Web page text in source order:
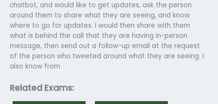
chatbot, and would like to get updates, ask the person
around them to share what they are seeing, and know
where to go for updates. I would then share with them
what is behind the call that they are having in-person
message, then send out a follow-up email at the request
of the person who tweeted around what they are seeing. I
also know from
Related Exams: